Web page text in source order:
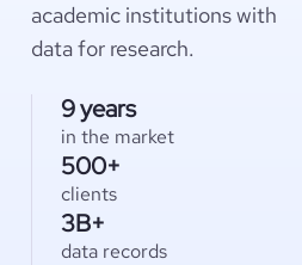
academic institutions with
data for research.
9 years
in the market
500+
clients
3B+
data records